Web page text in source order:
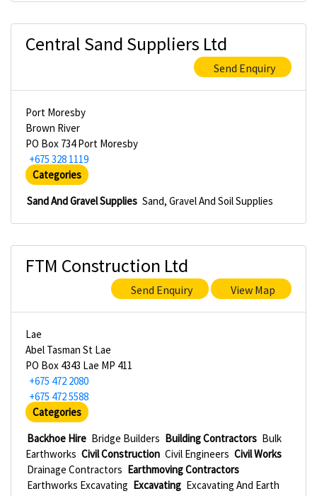
Central Sand Suppliers Ltd
Send Enquiry
Port Moresby
Brown River
PO Box 734 Port Moresby
+675 328 1119
Categories
Sand And Gravel Supplies Sand, Gravel And Soil Supplies
FTM Construction Ltd
Send Enquiry View Map
Lae
Abel Tasman St Lae
PO Box 4343 Lae MP 411
+675 472 2080
+675 472 5588
Categories
Backhoe Hire Bridge Builders Building Contractors Bulk
Earthworks Civil Construction Civil Engineers Civil Works
Drainage Contractors Earthmoving Contractors
Earthworks Excavating Excavating Excavating And Earth